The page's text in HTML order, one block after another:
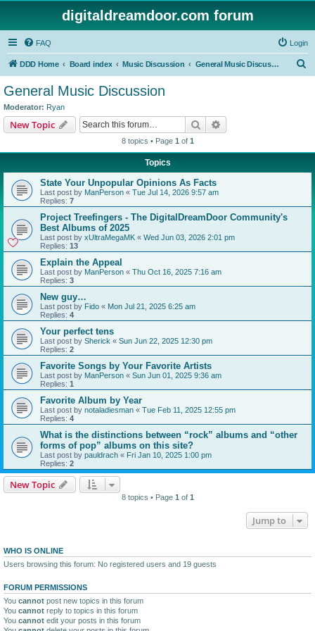
digitaldreamdoor.com forum
FAQ Login
DDD Home Board index Music Discussion General Music Discussion
General Music Discussion
Moderator: Ryan
New Topic Search
8 topics • Page 1 of 1
Topics
State Your Unpopular Opinions As Facts
Last post by ManPerson « Tue Jul 14, 2026 9:57 am
Replies: 7
Project Treefingers - The DigitalDreamDoor Community's
Best Albums of 2025
Last post by xUltraMegaMK « Wed Jun 03, 2026 2:01 pm
Replies: 13
Explain the Appeal
Last post by ManPerson « Thu Oct 16, 2025 7:16 am
Replies: 3
New guy…
Last post by Fido « Mon Jul 21, 2025 6:25 am
Replies: 4
Your perfect tens
Last post by Sherick « Sun Jun 22, 2025 12:30 pm
Replies: 2
Favorite Songs by Your Favorite Artists
Last post by ManPerson « Sun Jun 01, 2025 9:36 am
Replies: 1
Favorite Album by Year
Last post by notaladiesman « Tue Feb 11, 2025 12:55 pm
Replies: 4
What is the distinctions between “rock” albums and “other
forms of pop” albums on this site?
Last post by pauldrach « Fri Jan 10, 2025 1:00 pm
Replies: 2
New Topic
8 topics • Page 1 of 1
Jump to
WHO IS ONLINE
Users browsing this forum: No registered users and 19 guests
FORUM PERMISSIONS
You cannot post new topics in this forum
You cannot reply to topics in this forum
You cannot edit your posts in this forum